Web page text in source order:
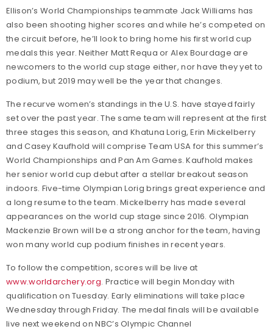
Ellison’s World Championships teammate Jack Williams has
also been shooting higher scores and while he’s competed on
the circuit before, he’ll look to bring home his first world cup
medals this year. Neither Matt Requa or Alex Bourdage are
newcomers to the world cup stage either, nor have they yet to
podium, but 2019 may well be the year that changes.
The recurve women’s standings in the U.S. have stayed fairly
set over the past year. The same team will represent at the first
three stages this season, and Khatuna Lorig, Erin Mickelberry
and Casey Kaufhold will comprise Team USA for this summer’s
World Championships and Pan Am Games. Kaufhold makes
her senior world cup debut after a stellar breakout season
indoors. Five-time Olympian Lorig brings great experience and
a long resume to the team. Mickelberry has made several
appearances on the world cup stage since 2016. Olympian
Mackenzie Brown will be a strong anchor for the team, having
won many world cup podium finishes in recent years.
To follow the competition, scores will be live at
www.worldarchery.org. Practice will begin Monday with
qualification on Tuesday. Early eliminations will take place
Wednesday through Friday. The medal finals will be available
live next weekend on NBC’s Olympic Channel